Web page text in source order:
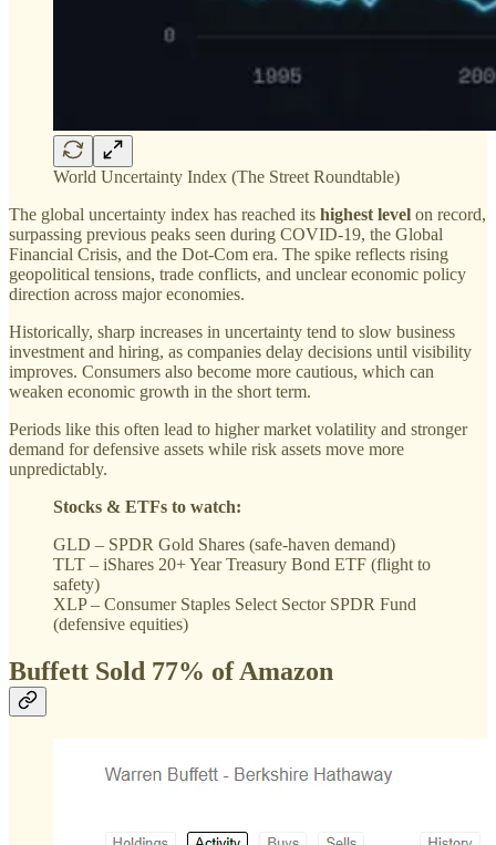
World Uncertainty Index (The Street Roundtable)
The global uncertainty index has reached its highest level on record,
surpassing previous peaks seen during COVID-19, the Global
Financial Crisis, and the Dot-Com era. The spike reflects rising
geopolitical tensions, trade conflicts, and unclear economic policy
direction across major economies.
Historically, sharp increases in uncertainty tend to slow business
investment and hiring, as companies delay decisions until visibility
improves. Consumers also become more cautious, which can
weaken economic growth in the short term.
Periods like this often lead to higher market volatility and stronger
demand for defensive assets while risk assets move more
unpredictably.
Stocks & ETFs to watch:
GLD – SPDR Gold Shares (safe-haven demand)
TLT – iShares 20+ Year Treasury Bond ETF (flight to
safety)
XLP – Consumer Staples Select Sector SPDR Fund
(defensive equities)
Buffett Sold 77% of Amazon